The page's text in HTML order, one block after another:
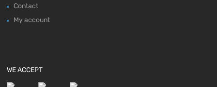
Contact
My account
WE ACCEPT